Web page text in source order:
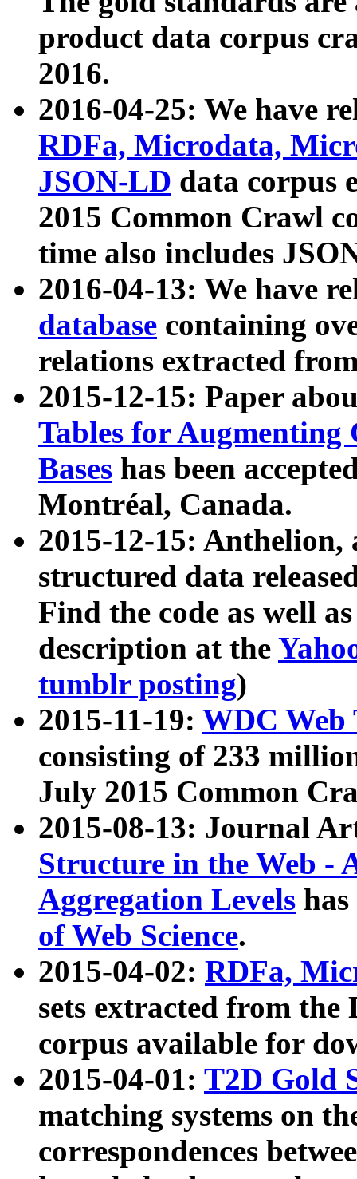
product data corpus
2016.
2016-04-25: We have
RDFa, Microdata,
JSON-LD data corpus
2015 Common Crawl
time also includes
2016-04-13: We have
database containing
relations extracted
2015-12-15: Paper
Tables for Augmenting
Bases has been
Montréal, Canada.
2015-12-15: Anthelion,
structured data
Find the code as well
description at the
tumblr posting)
2015-11-19: WDC Web
consisting of 233
July 2015 Common
2015-08-13: Journal
Structure in the Web -
Aggregation Levels
of Web Science.
2015-04-02: RDFa,
sets extracted from the
corpus available for
2015-04-01: T2D Gold
matching systems on
correspondences